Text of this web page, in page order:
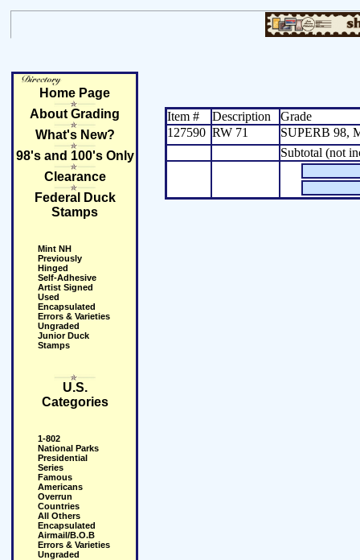
Home Page
About Grading
What's New?
98's and 100's Only
Clearance
Federal Duck
Stamps
Mint NH
Previously
Hinged
Self-Adhesive
Artist Signed
Used
Encapsulated
Errors & Varieties
Ungraded
Junior Duck
Stamps
U.S.
Categories
1-802
National Parks
Presidential
Series
Famous
Americans
Overrun
Countries
All Others
Encapsulated
Airmail/B.O.B
Errors & Varieties
Ungraded
Item # Description
Grade
127590 RW 71
SUPERB 98,
Subtotal (not